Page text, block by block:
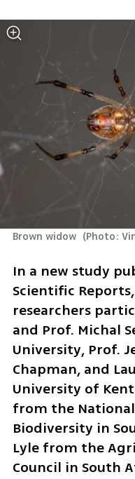
Brown widow (Photo:
In a new study
Scientific
researchers
and Prof. Michal
University, Prof.
Chapman, and
University of
from the
Biodiversity in
Lyle from the
Council in South